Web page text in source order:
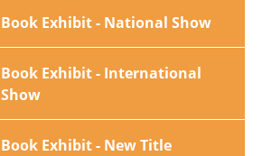
Book Exhibit - National Show
Book Exhibit - International
Show
Book Exhibit - New Title